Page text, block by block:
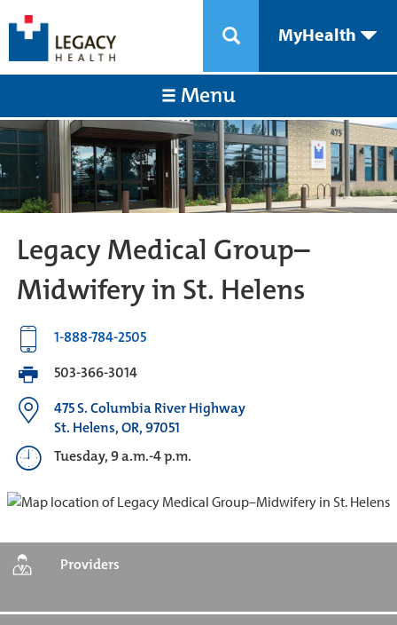
MyHealth
Menu
Legacy Medical Group–
Midwifery in St. Helens
1-888-784-2505
503-366-3014
475 S. Columbia River Highway
St. Helens, OR, 97051
Tuesday, 9 a.m.-4 p.m.
Providers